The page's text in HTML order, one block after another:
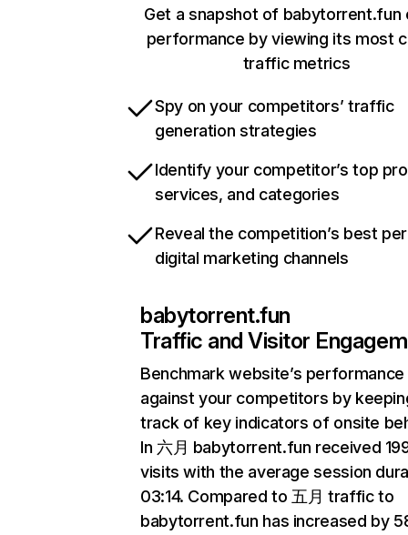
Get a snapshot of babytorrent.fun
performance by viewing its most
traffic metrics
Spy on your competitors’ traffic
generation strategies
Identify your competitor’s top
services, and categories
Reveal the competition’s best
digital marketing channels
babytorrent.fun
Traffic and Visitor
Benchmark website’s performance
against your competitors by
track of key indicators of onsite
In 六月 babytorrent.fun received
visits with the average session
03:14. Compared to 五月 traffic to
babytorrent.fun has increased by